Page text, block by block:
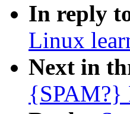
In reply
Linux
Next in
{SPAM?}